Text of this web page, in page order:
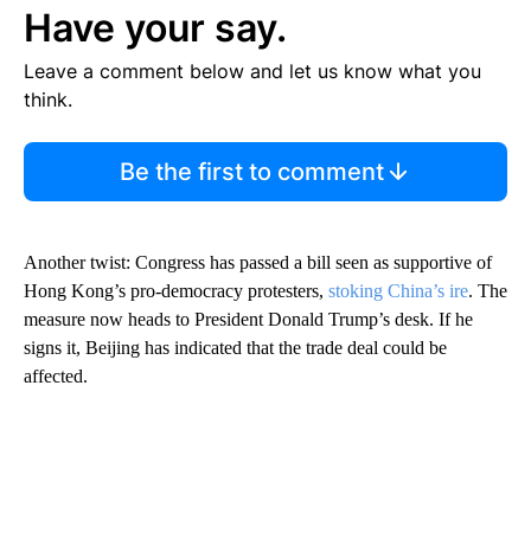
Have your say.
Leave a comment below and let us know what you
think.
Be the first to comment
Another twist: Congress has passed a bill seen as supportive of
Hong Kong’s pro-democracy protesters, stoking China’s ire. The
measure now heads to President Donald Trump’s desk. If he
signs it, Beijing has indicated that the trade deal could be
affected.